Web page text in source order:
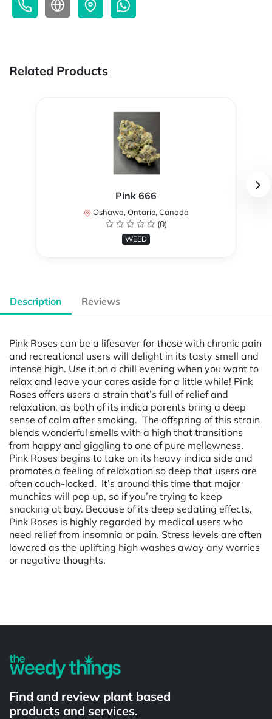
Related Products
Pink 666
Oshawa, Ontario, Canada
(0)
WEED
Description Reviews
Pink Roses can be a lifesaver for those with chronic pain
and recreational users will delight in its tasty smell and
intense high. Use it on a chill evening when you want to
relax and leave your cares aside for a little while! Pink
Roses offers users a strain that’s full of relief and
relaxation, as both of its indica parents bring a deep
sense of calm after smoking. The offspring of this strain
blends wonderful smells with a high that transitions
from happy and giggling to one of pure mellowness.
Pink Roses begins to take on its heavy indica side and
promotes a feeling of relaxation so deep that users are
often couch-locked. It’s around this time that major
munchies will pop up, so if you’re trying to keep
snacking at bay. Because of its deep sedating effects,
Pink Roses is highly regarded by medical users who
need relief from insomnia or pain. Stress levels are often
lowered as the uplifting high washes away any worries
or negative thoughts.
Find and review plant based
products and services.